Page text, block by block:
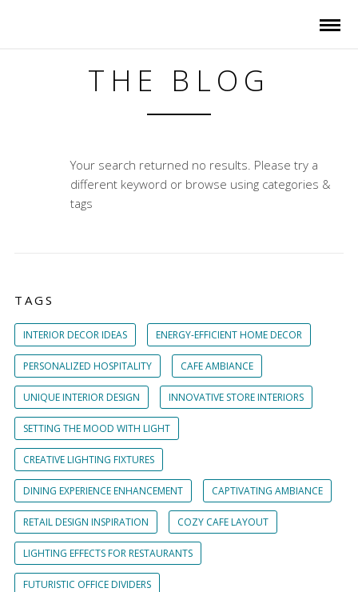
THE BLOG
Your search returned no results. Please try a
different keyword or browse using categories &
tags
TAGS
INTERIOR DECOR IDEAS ENERGY-EFFICIENT HOME DECOR
PERSONALIZED HOSPITALITY CAFE AMBIANCE
UNIQUE INTERIOR DESIGN INNOVATIVE STORE INTERIORS
SETTING THE MOOD WITH LIGHT
CREATIVE LIGHTING FIXTURES
DINING EXPERIENCE ENHANCEMENT CAPTIVATING AMBIANCE
RETAIL DESIGN INSPIRATION COZY CAFE LAYOUT
LIGHTING EFFECTS FOR RESTAURANTS
FUTURISTIC OFFICE DIVIDERS